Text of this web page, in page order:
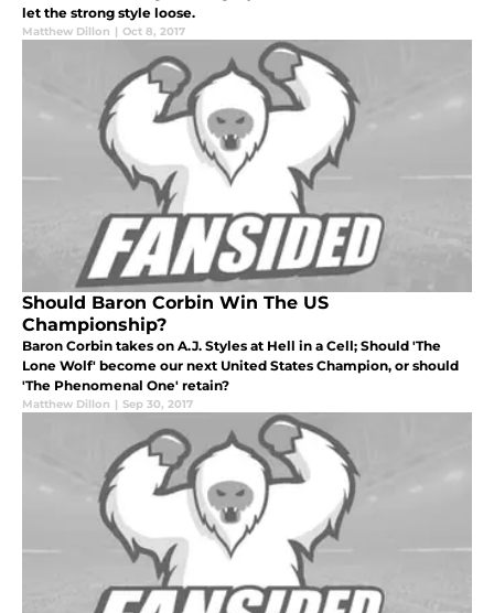
let the strong style loose.
Matthew Dillon | Oct 8, 2017
Should Baron Corbin Win The US
Championship?
Baron Corbin takes on A.J. Styles at Hell in a Cell; Should 'The
Lone Wolf' become our next United States Champion, or should
'The Phenomenal One' retain?
Matthew Dillon | Sep 30, 2017